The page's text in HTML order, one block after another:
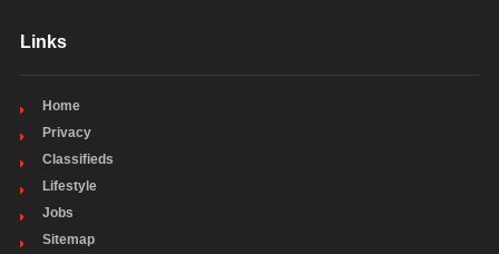
Links
Home
Privacy
Classifieds
Lifestyle
Jobs
Sitemap